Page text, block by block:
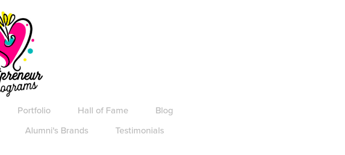
Portfolio Hall of Fame
Blog
Alumni's Brands Testimonials